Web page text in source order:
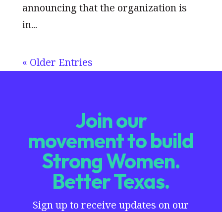
announcing that the organization is
in...
« Older Entries
Join our
movement to build
Strong Women.
Better Texas.
Sign up to receive updates on our